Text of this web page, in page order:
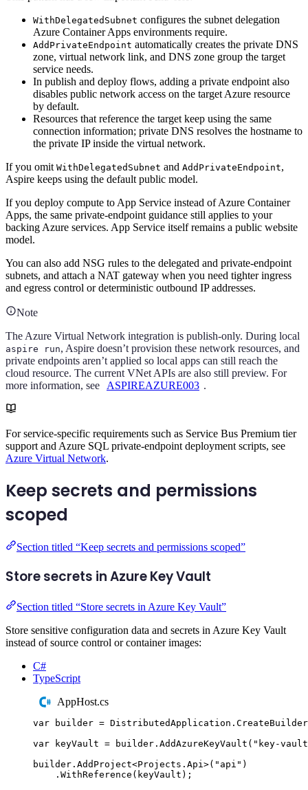
WithDelegatedSubnet configures the subnet delegation
Azure Container Apps environments require.
AddPrivateEndpoint automatically creates the private DNS
zone, virtual network link, and DNS zone group the target
service needs.
In publish and deploy flows, adding a private endpoint also
disables public network access on the target Azure resource
by default.
Resources that reference the target keep using the same
connection information; private DNS resolves the hostname to
the private IP inside the virtual network.
If you omit WithDelegatedSubnet and AddPrivateEndpoint,
Aspire keeps using the default public model.
If you deploy compute to App Service instead of Azure Container
Apps, the same private-endpoint guidance still applies to your
backing Azure services. App Service itself remains a public website
model.
You can also add NSG rules to the delegated and private-endpoint
subnets, and attach a NAT gateway when you need tighter ingress
and egress control or deterministic outbound IP addresses.
Note
The Azure Virtual Network integration is publish-only. During local
aspire run, Aspire doesn’t provision these network resources, and
private endpoints aren’t applied so local apps can still reach the
cloud resource. The current VNet APIs are also still preview. For
more information, see
ASPIREAZURE003 .
For service-specific requirements such as Service Bus Premium tier
support and Azure SQL private-endpoint deployment scripts, see
Azure Virtual Network.
Keep secrets and permissions
scoped
Section titled “Keep secrets and permissions scoped”
Store secrets in Azure Key Vault
Section titled “Store secrets in Azure Key Vault”
Store sensitive configuration data and secrets in Azure Key Vault
instead of source control or container images:
C#
TypeScript
AppHost.cs
var builder = DistributedApplication . CreateBuilder
var keyVault = builder . AddAzureKeyVault ( " key-vault
builder . AddProject<Projects . Api>( " api " )
. WithReference ( keyVault );